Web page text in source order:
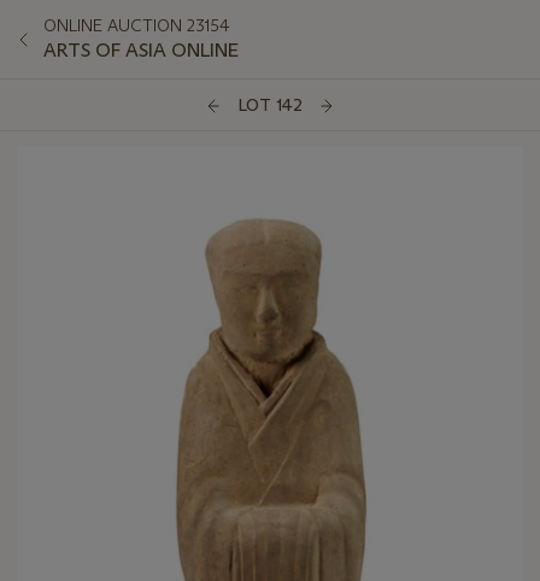
ONLINE AUCTION 23154
ARTS OF ASIA ONLINE
LOT 142